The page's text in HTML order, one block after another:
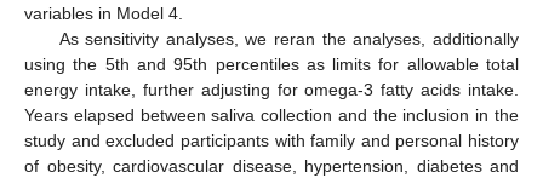
variables in Model 4.
As sensitivity analyses, we reran the analyses, additionally
using the 5th and 95th percentiles as limits for allowable total
energy intake, further adjusting for omega-3 fatty acids intake.
Years elapsed between saliva collection and the inclusion in the
study and excluded participants with family and personal history
of obesity, cardiovascular disease, hypertension, diabetes and